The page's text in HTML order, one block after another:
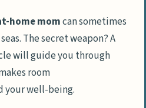
home momcan sometimes
The secret weapon? A
will guide you through
room
your well-being.